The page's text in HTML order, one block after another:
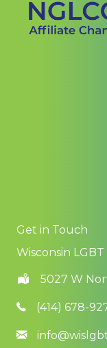
Get in Touch
Wisconsin
5027 W
(414) 678-